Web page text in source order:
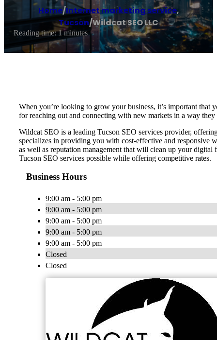
Home/Internet marketing service,
Tucson/Wildcat SEO LLC
Reading time: 1 minutes
When you’re looking to grow your business, it’s important
for reaching out and connecting with new markets in a way
Wildcat SEO is a leading Tucson SEO services provider,
specializes in providing you with cost-effective and responsive
as well as reputation management that will clean up your
Tucson SEO services possible while offering competitive rates.
Business Hours
9:00 am - 5:00 pm
9:00 am - 5:00 pm
9:00 am - 5:00 pm
9:00 am - 5:00 pm
9:00 am - 5:00 pm
Closed
Closed